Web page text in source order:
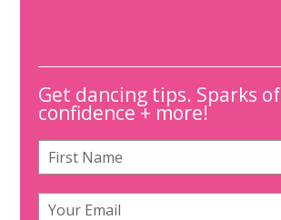
Get dancing tips. Sparks of
confidence + more!